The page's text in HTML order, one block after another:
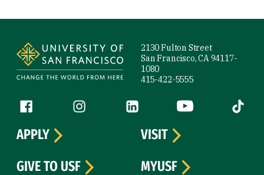
2130 Fulton Street
San Francisco, CA 94117-
1080
415-422-5555
Follow us
Facebook (link is external)
Instagram (link is external)
LinkedIn (link is external)
YouTube (link is
Tiktok
APPLY
VISIT
GIVE TO USF
MYUSF